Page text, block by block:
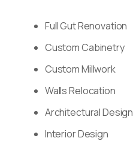
Full Gut Renovation
Custom Cabinetry
Custom Millwork
Walls Relocation
Architectural Design
Interior Design